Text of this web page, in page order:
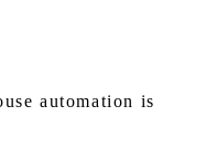
automation is